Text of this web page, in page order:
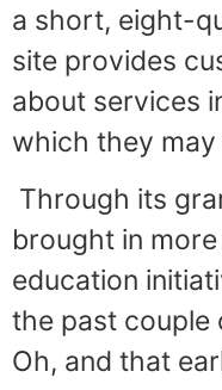
a short, eight-
site provides
about services
which they may
Through its
brought in
education
the past couple
Oh, and that